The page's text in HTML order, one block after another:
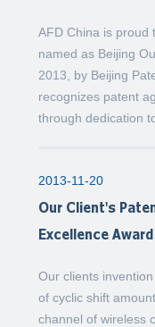
AFD China is proud
named as Beijing
2013, by Beijing
recognizes patent
through dedication
2013-11-20
Our Client's
Excellence Award
Our clients
of cyclic shift
channel of wireless